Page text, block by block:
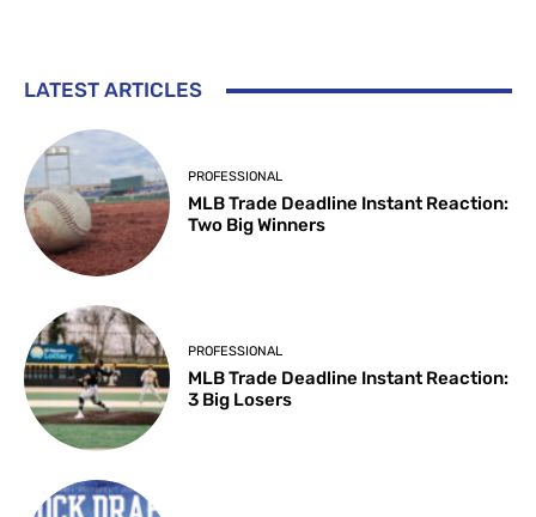
LATEST ARTICLES
PROFESSIONAL
MLB Trade Deadline Instant Reaction:
Two Big Winners
PROFESSIONAL
MLB Trade Deadline Instant Reaction:
3 Big Losers